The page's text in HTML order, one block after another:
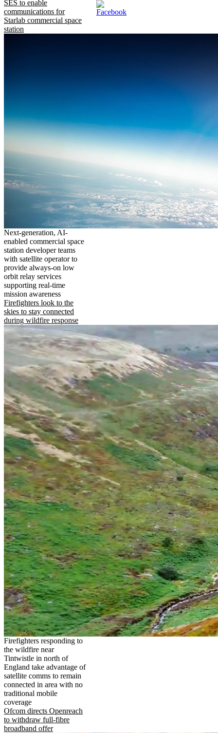
SES to enable
communications for
Starlab commercial space
station
Next-generation, AI-
enabled commercial space
station developer teams
with satellite operator to
provide always-on low
orbit relay services
supporting real-time
mission awareness
Firefighters look to the
skies to stay connected
during wildfire response
Firefighters responding to
the wildfire near
Tintwistle in north of
England take advantage of
satellite comms to remain
connected in area with no
traditional mobile
coverage
Ofcom directs Openreach
to withdraw full-fibre
broadband offer